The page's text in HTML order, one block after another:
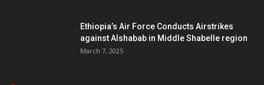
Ethiopia’s Air Force Conducts Airstrikes
against Alshabab in Middle Shabelle region
March 7, 2025